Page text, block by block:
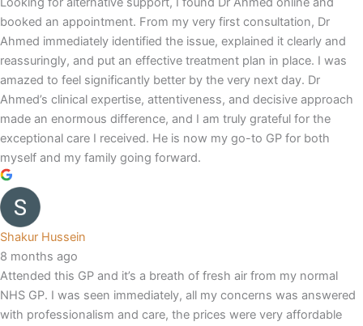
booked an appointment. From my very first consultation, Dr
Ahmed immediately identified the issue, explained it clearly and
reassuringly, and put an effective treatment plan in place. I was
amazed to feel significantly better by the very next day. Dr
Ahmed’s clinical expertise, attentiveness, and decisive approach
made an enormous difference, and I am truly grateful for the
exceptional care I received. He is now my go-to GP for both
myself and my family going forward.
Shakur Hussein
8 months ago
Attended this GP and it’s a breath of fresh air from my normal
NHS GP. I was seen immediately, all my concerns was answered
with professionalism and care, the prices were very affordable